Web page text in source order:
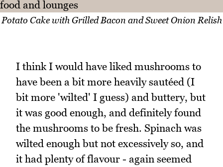
Potato Cake with Grilled Bacon and Sweet Onion Relish
I think I would have liked mushrooms to
have been a bit more heavily sautéed (I
bit more 'wilted' I guess) and buttery, but
it was good enough, and definitely found
the mushrooms to be fresh. Spinach was
wilted enough but not excessively so, and
it had plenty of flavour - again seemed